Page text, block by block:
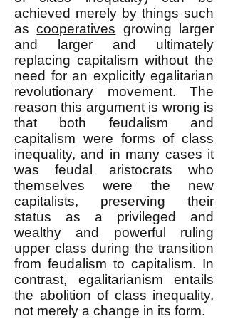
achieved merely by things such
ascooperatives growing larger
and larger and ultimately
replacing capitalism without the
need for an explicitly egalitarian
revolutionary movement. The
reason this argument is wrong is
that both feudalism and
capitalism were forms of class
inequality, and in many cases it
was feudal aristocrats who
themselves were the new
capitalists, preserving their
status as a privileged and
wealthy and powerful ruling
upper class during the transition
from feudalism to capitalism. In
contrast, egalitarianism entails
the abolition of class inequality,
not merely a change in its form.